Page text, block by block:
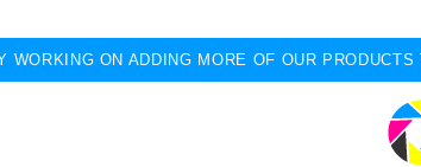
WORKING ON ADDING MORE OF OUR